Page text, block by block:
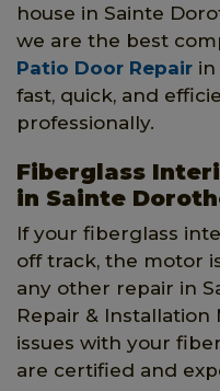
house in Sainte
we are the best
Patio Door Repair in
fast, quick, and
professionally.
Fiberglass
in Sainte
If your fiberglass
off track, the motor
any other repair in
Repair &
issues with your
are certified and